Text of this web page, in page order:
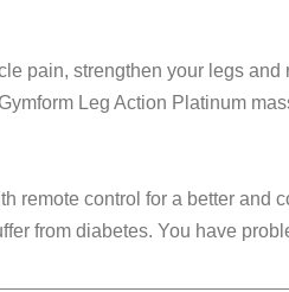
pain, strengthen your legs and
Leg Action Platinum
remote control for a better and
from diabetes. You have